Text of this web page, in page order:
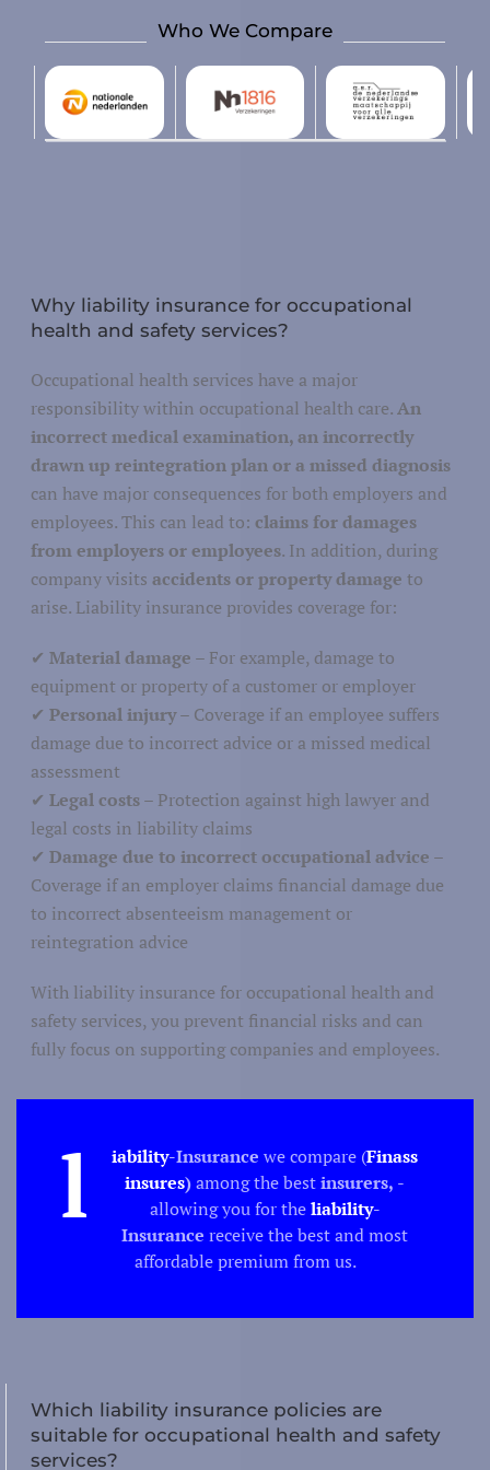
Design and development
Justice
Public administration
Sector
Agriculture
Nature
Fisheries
Communications and marketing
Science
Culture
Science
construction
catering
Tourism
Recreation
Who We Compare
Why liability insurance for occupational
health and safety services?
Occupational health services have a major
responsibility within occupational health care.An
incorrect medical examination, an incorrectly
drawn up reintegration plan or a missed diagnosis
can have major consequences for both employers and
employees. This can lead to: claims for damages
from employers or employees. In addition, during
company visits accidents or property damage to
arise. Liability insurance provides coverage for:
✔ Material damage – For example, damage to
equipment or property of a customer or employer
✔ Personal injury– Coverage if an employee suffers
damage due to incorrect advice or a missed medical
assessment
✔ Legal costs– Protection against high lawyer and
legal costs in liability claims
✔ Damage due to incorrect occupational advice –
Coverage if an employer claims financial damage due
to incorrect absenteeism management or
reintegration advice
With liability insurance for occupational health and
safety services, you prevent financial risks and can
fully focus on supporting companies and employees.
l iability-Insurance we compare (Finass
insures)among the bestinsurers, -
allowing you for the liability-
Insurance receive the best and most
affordable premium from us.
Which liability insurance policies are
suitable for occupational health and safety
services?